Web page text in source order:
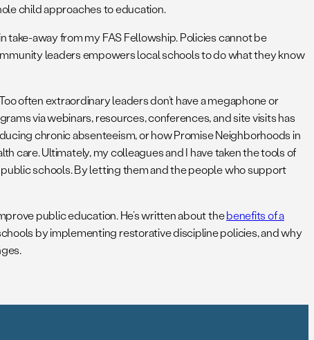
child approaches to education.
take-away from my FAS Fellowship. Policies cannot be
leaders empowers local schools to do what they know
often extraordinary leaders don’t have a megaphone or
via webinars, resources, conferences, and site visits has
chronic absenteeism, or how Promise Neighborhoods in
care. Ultimately, my colleagues and I have taken the tools of
schools. By letting them and the people who support
public education. He’s written about thebenefits of a
by implementing restorative discipline policies, and why